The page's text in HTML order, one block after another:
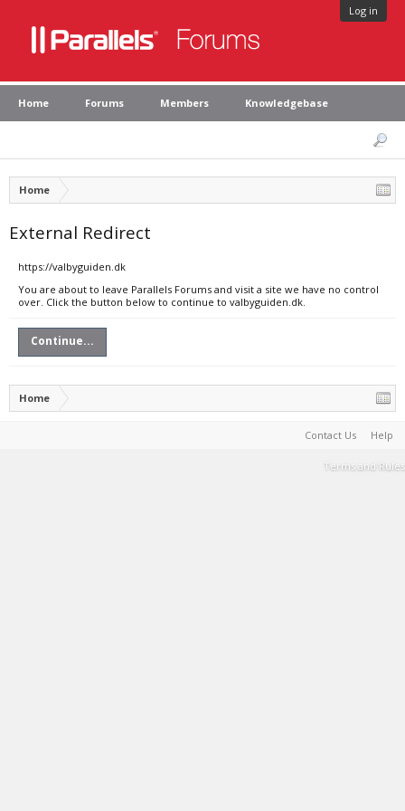
Log in
Home Forums Members Knowledgebase
Home
External Redirect
https://valbyguiden.dk
You are about to leave Parallels Forums and visit a site we have no control
over. Click the button below to continue to valbyguiden.dk.
Continue...
Home
Contact Us Help
Terms and Rules